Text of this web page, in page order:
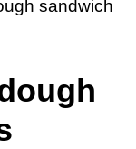
sandwich